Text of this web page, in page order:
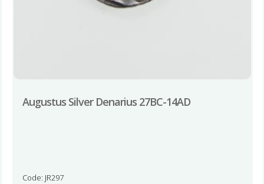
Augustus Silver Denarius 27BC-14AD
Code: JR297